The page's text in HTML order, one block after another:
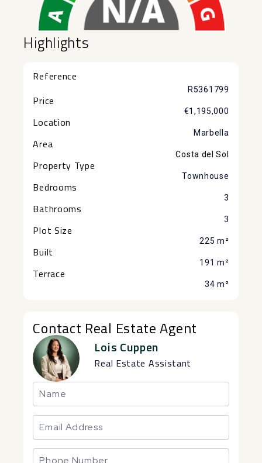
Highlights
Reference
R5361799
Price
€1,195,000
Location
Marbella
Area
Costa del Sol
Property Type
Townhouse
Bedrooms
3
Bathrooms
3
Plot Size
225 m²
Built
191 m²
Terrace
34 m²
Contact Real Estate Agent
Lois Cuppen
Real Estate Assistant